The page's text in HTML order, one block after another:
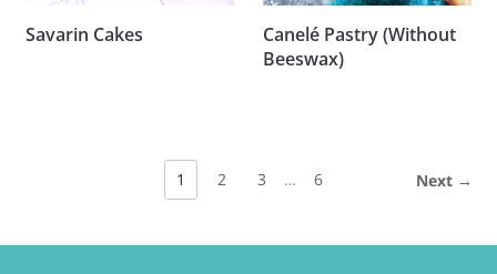
Savarin Cakes
Canelé Pastry (Without
Beeswax)
1 2 3 … 6 Next →